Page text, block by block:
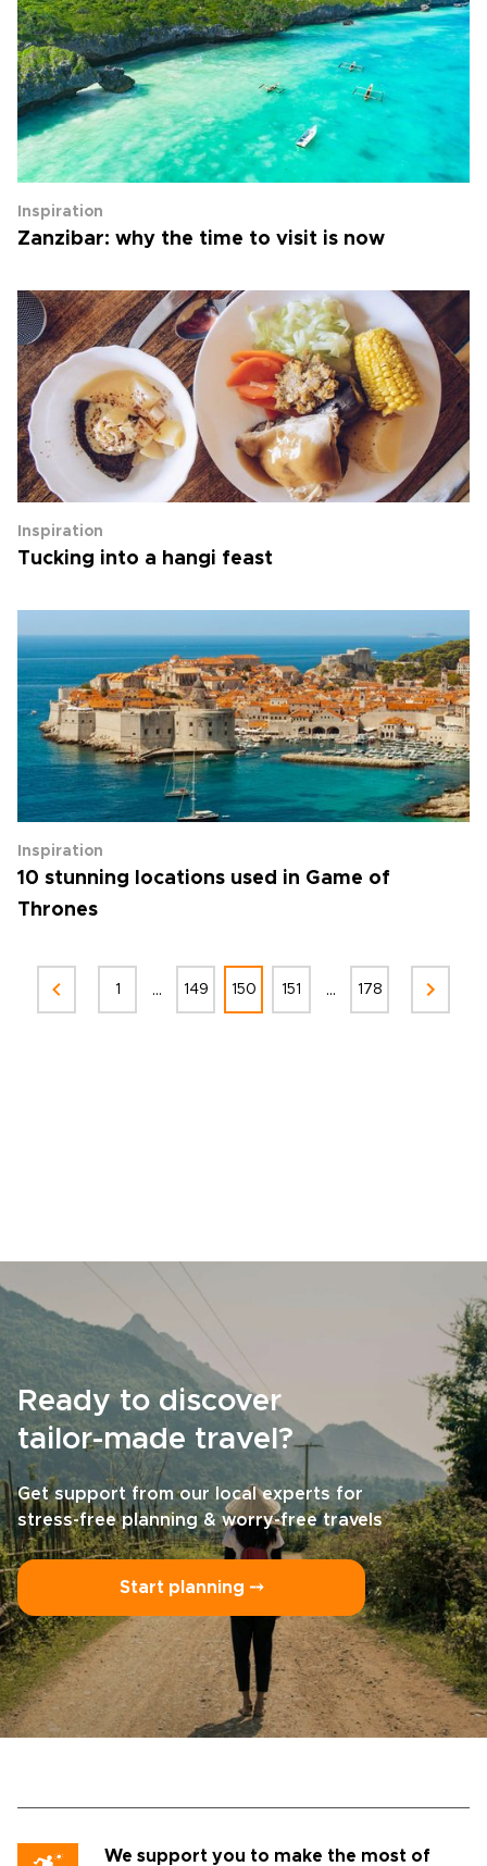
Inspiration
Zanzibar: why the time to visit is now
Inspiration
Tucking into a hangi feast
Inspiration
10 stunning locations used in Game of
Thrones
1 ... 149 150 151 ... 178
Ready to discover
tailor-made travel?
Get support from our local experts for
stress-free planning & worry-free travels
Start planning ⤍
We support you to make the most of